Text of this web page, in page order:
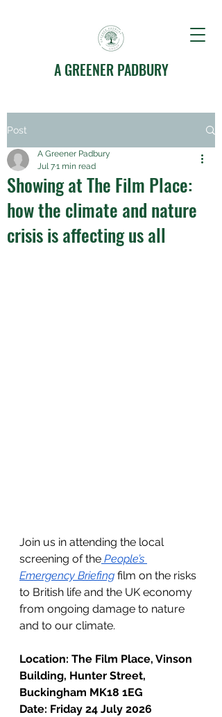
A GREENER PADBURY
Post
Showing at The Film Place:
how the climate and nature
crisis is affecting us all
A Greener Padbury
Jul 71 min read
Join us in attending the local
screening of the People’s
Emergency Briefing film on the risks
to British life and the UK economy
from ongoing damage to nature
and to our climate.
Location: The Film Place, Vinson
Building, Hunter Street,
Buckingham MK18 1EG
Date: Friday 24 July 2026